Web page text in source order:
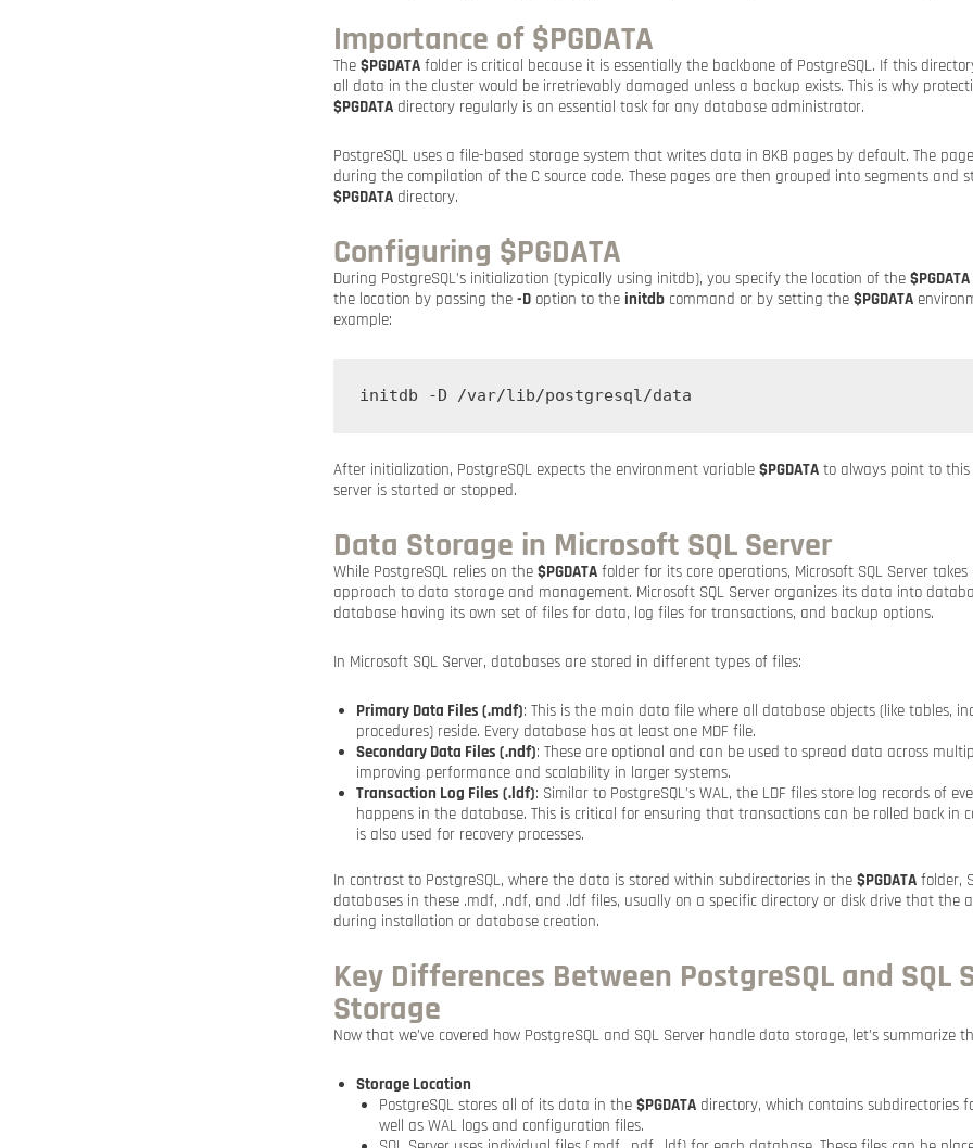
Importance of $PGDATA
The $PGDATA folder is critical because it is essentially the backbone of PostgreSQL. If this
all data in the cluster would be irretrievably damaged unless a backup exists. This is why
$PGDATA directory regularly is an essential task for any database administrator.
PostgreSQL uses a file-based storage system that writes data in 8KB pages by default. The
during the compilation of the C source code. These pages are then grouped into segments and
$PGDATA directory.
Configuring $PGDATA
During PostgreSQL’s initialization (typically using initdb), you specify the location of the $PGDATA
the location by passing the -D option to the initdb command or by setting the $PGDATA
example:
initdb -D /var/lib/postgresql/data
After initialization, PostgreSQL expects the environment variable $PGDATA to always point to
server is started or stopped.
Data Storage in Microsoft SQL Server
While PostgreSQL relies on the $PGDATA folder for its core operations, Microsoft SQL Server
approach to data storage and management. Microsoft SQL Server organizes its data into
database having its own set of files for data, log files for transactions, and backup options.
In Microsoft SQL Server, databases are stored in different types of files:
Primary Data Files (.mdf): This is the main data file where all database objects (like tables,
procedures) reside. Every database has at least one MDF file.
Secondary Data Files (.ndf): These are optional and can be used to spread data across
improving performance and scalability in larger systems.
Transaction Log Files (.ldf): Similar to PostgreSQL’s WAL, the LDF files store log records of
happens in the database. This is critical for ensuring that transactions can be rolled back in
is also used for recovery processes.
In contrast to PostgreSQL, where the data is stored within subdirectories in the $PGDATA folder,
databases in these .mdf, .ndf, and .ldf files, usually on a specific directory or disk drive that the
during installation or database creation.
Key Differences Between PostgreSQL and SQL
Storage
Now that we’ve covered how PostgreSQL and SQL Server handle data storage, let’s summarize
Storage Location
PostgreSQL stores all of its data in the $PGDATA directory, which contains subdirectories
well as WAL logs and configuration files.